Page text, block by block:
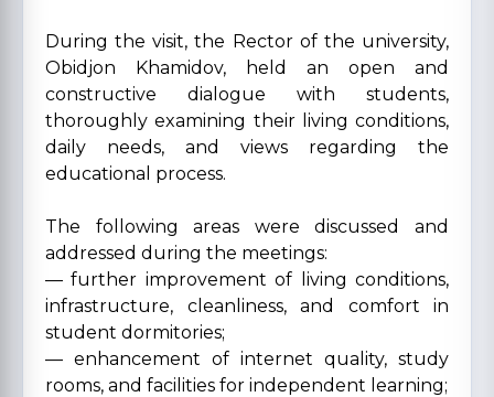
During the visit, the Rector of the university,
Obidjon Khamidov, held an open and
constructive dialogue with students,
thoroughly examining their living conditions,
daily needs, and views regarding the
educational process.
The following areas were discussed and
addressed during the meetings:
— further improvement of living conditions,
infrastructure, cleanliness, and comfort in
student dormitories;
— enhancement of internet quality, study
rooms, and facilities for independent learning;